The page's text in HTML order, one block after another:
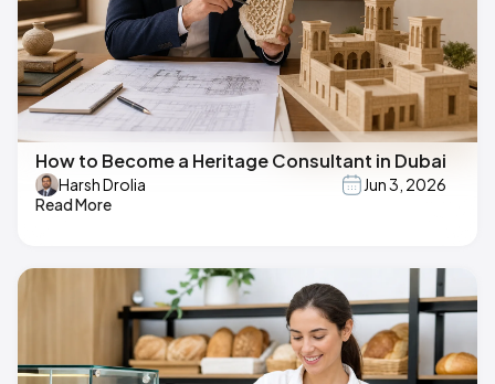
How to Become a Heritage Consultant in Dubai
Harsh Drolia
Jun 3, 2026
Read More